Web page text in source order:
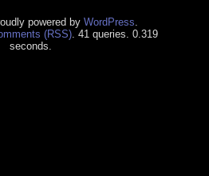
powered by WordPress
(RSS). 41 queries. 0.319
seconds.